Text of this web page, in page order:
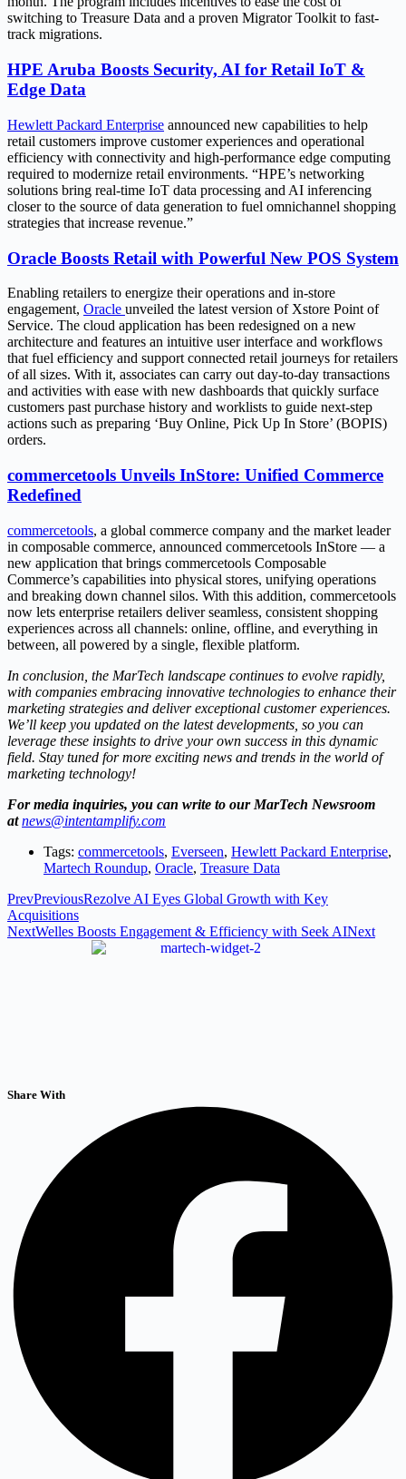
switching to Treasure Data and a proven Migrator Toolkit to fast-
track migrations.
HPE Aruba Boosts Security, AI for Retail IoT &
Edge Data
Hewlett Packard Enterprise announced new capabilities to help
retail customers improve customer experiences and operational
efficiency with connectivity and high-performance edge computing
required to modernize retail environments. “HPE’s networking
solutions bring real-time IoT data processing and AI inferencing
closer to the source of data generation to fuel omnichannel shopping
strategies that increase revenue.”
Oracle Boosts Retail with Powerful New POS System
Enabling retailers to energize their operations and in-store
engagement, Oracle unveiled the latest version of Xstore Point of
Service. The cloud application has been redesigned on a new
architecture and features an intuitive user interface and workflows
that fuel efficiency and support connected retail journeys for retailers
of all sizes. With it, associates can carry out day-to-day transactions
and activities with ease with new dashboards that quickly surface
customers past purchase history and worklists to guide next-step
actions such as preparing ‘Buy Online, Pick Up In Store’ (BOPIS)
orders.
commercetools Unveils InStore: Unified Commerce
Redefined
commercetools, a global commerce company and the market leader
in composable commerce, announced commercetools InStore — a
new application that brings commercetools Composable
Commerce’s capabilities into physical stores, unifying operations
and breaking down channel silos. With this addition, commercetools
now lets enterprise retailers deliver seamless, consistent shopping
experiences across all channels: online, offline, and everything in
between, all powered by a single, flexible platform.
In conclusion, the MarTech landscape continues to evolve rapidly,
with companies embracing innovative technologies to enhance their
marketing strategies and deliver exceptional customer experiences.
We’ll keep you updated on the latest developments, so you can
leverage these insights to drive your own success in this dynamic
field. Stay tuned for more exciting news and trends in the world of
marketing technology!
For media inquiries, you can write to our MarTech Newsroom
atnews@intentamplify.com
Tags: commercetools, Everseen, Hewlett Packard Enterprise,
Martech Roundup, Oracle, Treasure Data
PrevPreviousRezolve AI Eyes Global Growth with Key
Acquisitions
NextWelles Boosts Engagement & Efficiency with Seek AINext
Share With